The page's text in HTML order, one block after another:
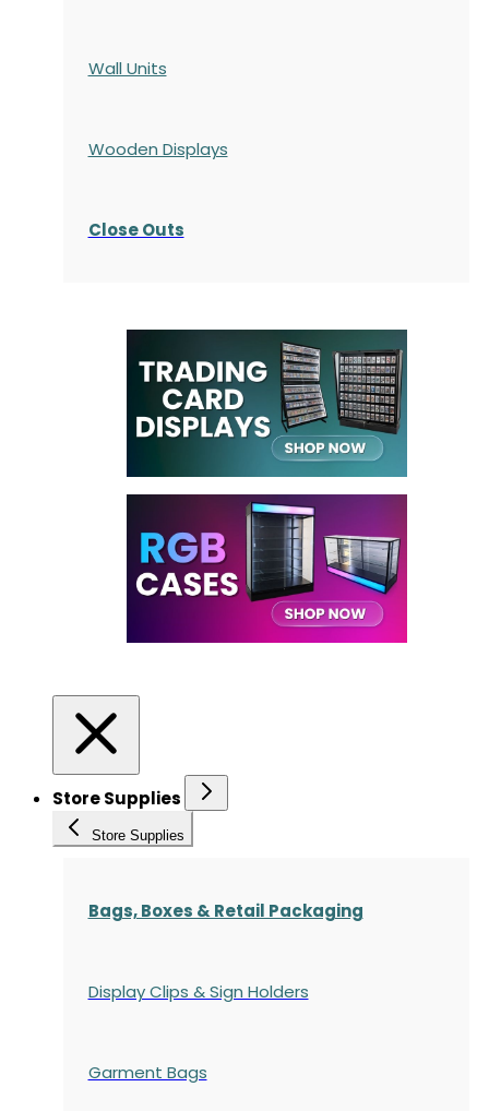
Wall Units
Wooden Displays
Close Outs
Store Supplies
Store Supplies
Bags, Boxes & Retail Packaging
Display Clips & Sign Holders
Garment Bags